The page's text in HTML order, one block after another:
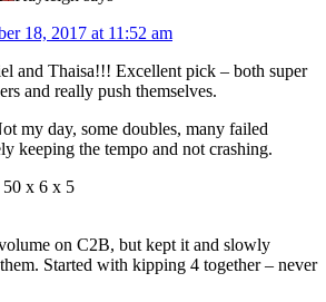
18, 2017 at 11:52 am
and Thaisa!!! Excellent pick – both super
and really push themselves.
my day, some doubles, many failed
keeping the tempo and not crashing.
x 6 x 5
on C2B, but kept it and slowly
Started with kipping 4 together – never